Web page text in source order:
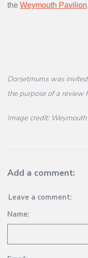
the Weymouth Pavilion.
Dorsetmums was
the purpose of a
Image credit:
Add a comment:
Leave a comment:
Name: